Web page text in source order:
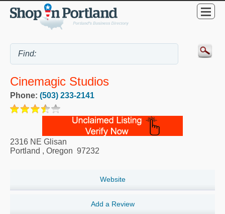
Cinemagic Studios
Phone: (503) 233-2141
2316 NE Glisan
Portland , Oregon 97232
Website
Add a Review